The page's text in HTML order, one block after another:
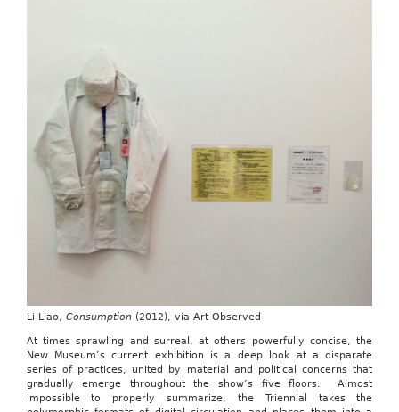
Li Liao, Consumption(2012), via Art Observed
At times sprawling and surreal, at others powerfully concise, the
New Museum’s current exhibition is a deep look at a disparate
series of practices, united by material and political concerns that
gradually emerge throughout the show’s five floors. Almost
impossible to properly summarize, the Triennial takes the